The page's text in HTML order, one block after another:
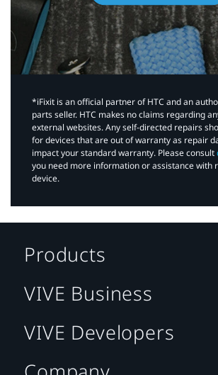
*iFixit is an official partner of HTC and an
parts seller. HTC makes no claims regarding
external websites. Any self-directed repairs
for devices that are out of warranty as repair
impact your standard warranty. Please consult
you need more information or assistance with
device.
Products
VIVE Business
VIVE Developers